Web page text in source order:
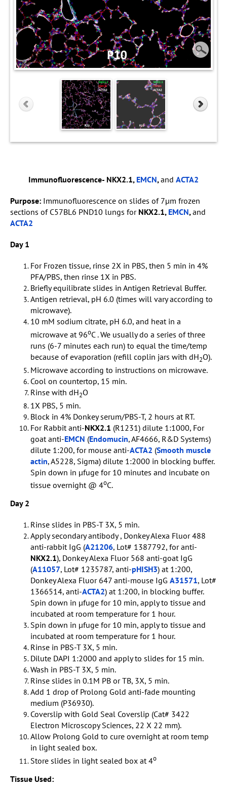
Immunofluorescence- NKX2.1, EMCN,and ACTA2
Purpose: Immunofluorescence on slides of 7µm frozen
sections of C57BL6 PND10 lungs for NKX2.1, EMCN,and
ACTA2
Day 1
For Frozen tissue, rinse 2X in PBS, then 5 min in 4%
PFA/PBS, then rinse 1X in PBS.
Briefly equilibrate slides in Antigen Retrieval Buffer.
Antigen retrieval, pH 6.0 (times will vary according to
microwave).
10 mM sodium citrate, pH 6.0, and heat in a
microwave at 96oC . We usually do a series of three
runs (6-7 minutes each run) to equal the time/temp
because of evaporation (refill coplin jars with dH2O).
Microwave according to instructions on microwave.
Cool on countertop, 15 min.
Rinse with dH2O
1X PBS, 5 min.
Block in 4% Donkey serum/PBS-T, 2 hours at RT.
For Rabbit anti-NKX2.1 (R1231) dilute 1:1000, For
goat anti-EMCN (Endomucin, AF4666, R&D Systems)
dilute 1:200, for mouse anti-ACTA2 (Smooth muscle
actin, A5228, Sigma) dilute 1:2000 in blocking buffer.
Spin down in µfuge for 10 minutes and incubate on
tissue overnight @ 4oC.
Day 2
Rinse slides in PBS-T 3X, 5 min.
Apply secondary antibody , Donkey Alexa Fluor 488
anti-rabbit IgG (A21206, Lot# 1387792, for anti-
NKX2.1), Donkey Alexa Fluor 568 anti-goat IgG
(A11057, Lot# 1235787, anti-pHISH3) at 1:200,
Donkey Alexa Fluor 647 anti-mouse IgG A31571, Lot#
1366514, anti-ACTA2) at 1:200, in blocking buffer.
Spin down in µfuge for 10 min, apply to tissue and
incubated at room temperature for 1 hour.
Spin down in µfuge for 10 min, apply to tissue and
incubated at room temperature for 1 hour.
Rinse in PBS-T 3X, 5 min.
Dilute DAPI 1:2000 and apply to slides for 15 min.
Wash in PBS-T 3X, 5 min.
Rinse slides in 0.1M PB or TB, 3X, 5 min.
Add 1 drop of Prolong Gold anti-fade mounting
medium (P36930).
Coverslip with Gold Seal Coverslip (Cat# 3422
Electron Microscopy Sciences, 22 X 22 mm).
Allow Prolong Gold to cure overnight at room temp
in light sealed box.
Store slides in light sealed box at 4o
Tissue Used: